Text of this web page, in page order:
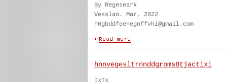
By Regeseark
Vesslan. Mar, 2022
h6gbddfeenegnffvhi@gmail.com
hnnvegesltrnnddgromsBtjactixi
IxTx